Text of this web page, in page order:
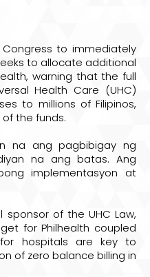
to immediately
to allocate additional
warning that the full
Health Care (UHC)
to millions of Filipinos,
the funds.
na ang pagbibigay ng
na ang batas. Ang
implementasyon at
sponsor of the UHC Law,
for Philhealth coupled
hospitals are key to
of zero balance billing in